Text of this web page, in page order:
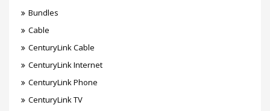
Bundles
Cable
CenturyLink Cable
CenturyLink Internet
CenturyLink Phone
CenturyLink TV